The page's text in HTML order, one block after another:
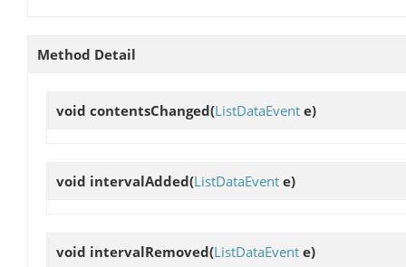
Method Detail
void contentsChanged(ListDataEvent e)
void intervalAdded(ListDataEvent e)
void intervalRemoved(ListDataEvent e)